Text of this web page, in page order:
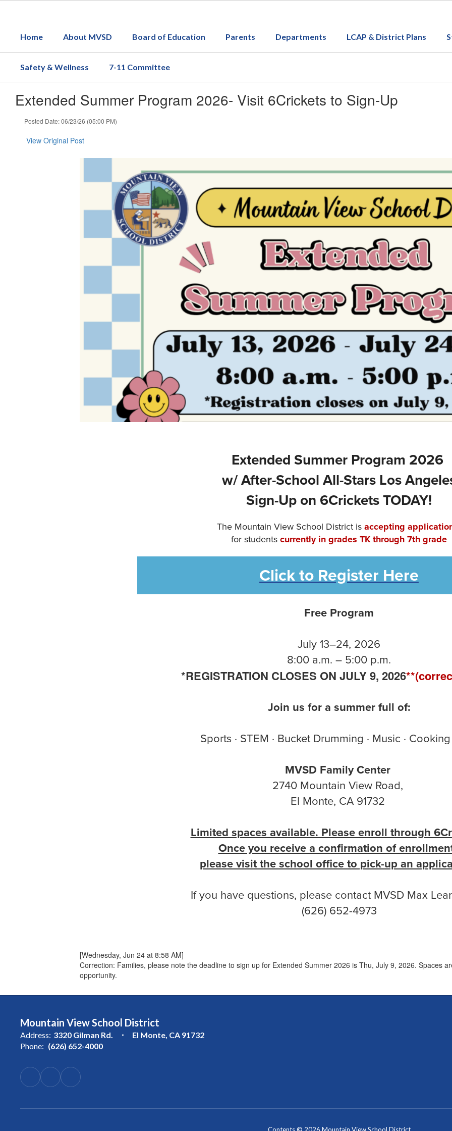
contentHome About MVSD Board of Education Parents Departments LCAP & District Plans
Safety & Wellness 7-11 Committee
Extended Summer Program 2026- Visit 6Crickets to Sign-Up
Posted Date: 06/23/26 (05:00 PM)
View Original Post
Extended Summer Program 2026
w/ After-School All-Stars Los
Sign-Up on 6Crickets TODAY!
The Mountain View School District isaccepting
for studentscurrently in grades TK through 7th grade
Click to Register Here
Free Program
July 13–24, 2026
8:00 a.m. – 5:00 p.m.
*REGISTRATION CLOSES ON JULY 9, 2026
Join us for a summer full of:
Sports · STEM · Bucket Drumming · Music · Cooking
MVSD Family Center
2740 Mountain View Road,
El Monte, CA 91732
Limited spaces available. Please enroll through
Once you receive a confirmation of
please visit the school office to pick-up an
If you have questions, please contact MVSD Max
(626) 652-4973
[Wednesday, Jun 24 at 8:58 AM]
Correction: Families, please note the deadline to sign up for Extended Summer 2026 is Thu, July 9, 2026. Spaces
opportunity.
Mountain View School District
Address: 3320 Gilman Rd.
El Monte, CA 91732
Phone: (626) 652-4000